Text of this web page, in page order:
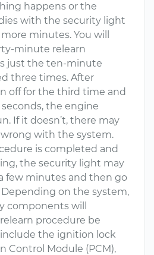
happens or the
with the security light
minutes. You will
minute relearn
just the ten-minute
three times. After
off for the third time and
the engine
If it doesn’t, there may
with the system.
is completed and
the security light may
few minutes and then go
on the system,
components will
procedure be
the ignition lock
Control Module (PCM),